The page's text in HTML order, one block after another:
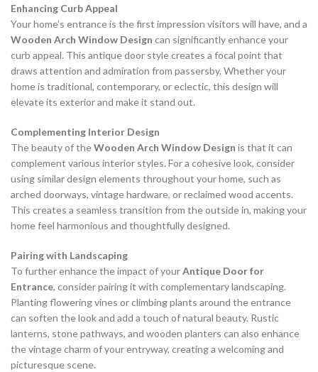
Enhancing Curb Appeal
Your home’s entrance is the first impression visitors will have, and a
Wooden Arch Window Design can significantly enhance your
curb appeal. This antique door style creates a focal point that
draws attention and admiration from passersby. Whether your
home is traditional, contemporary, or eclectic, this design will
elevate its exterior and make it stand out.
Complementing Interior Design
The beauty of theWooden Arch Window Design is that it can
complement various interior styles. For a cohesive look, consider
using similar design elements throughout your home, such as
arched doorways, vintage hardware, or reclaimed wood accents.
This creates a seamless transition from the outside in, making your
home feel harmonious and thoughtfully designed.
Pairing with Landscaping
To further enhance the impact of yourAntique Door for
Entrance, consider pairing it with complementary landscaping.
Planting flowering vines or climbing plants around the entrance
can soften the look and add a touch of natural beauty. Rustic
lanterns, stone pathways, and wooden planters can also enhance
the vintage charm of your entryway, creating a welcoming and
picturesque scene.